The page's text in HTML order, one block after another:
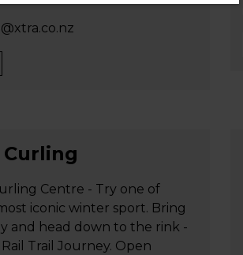
Centre - Try one of
iconic winter sport. Bring
and head down to the rink -
Trail Journey. Open